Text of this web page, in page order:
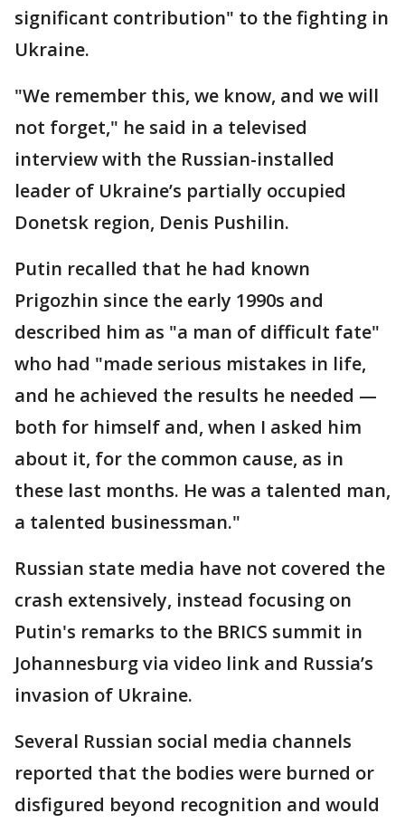
significant contribution" to the fighting in
Ukraine.
"We remember this, we know, and we will
not forget," he said in a televised
interview with the Russian-installed
leader of Ukraine’s partially occupied
Donetsk region, Denis Pushilin.
Putin recalled that he had known
Prigozhin since the early 1990s and
described him as "a man of difficult fate"
who had "made serious mistakes in life,
and he achieved the results he needed —
both for himself and, when I asked him
about it, for the common cause, as in
these last months. He was a talented man,
a talented businessman."
Russian state media have not covered the
crash extensively, instead focusing on
Putin's remarks to the BRICS summit in
Johannesburg via video link and Russia’s
invasion of Ukraine.
Several Russian social media channels
reported that the bodies were burned or
disfigured beyond recognition and would